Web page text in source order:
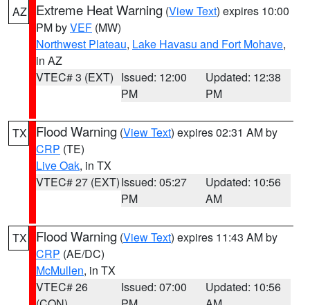
AZ Extreme Heat Warning (View Text) expires 10:00
PM byVEF (MW)
Northwest Plateau, Lake Havasu and Fort Mohave,
in AZ
VTEC# 3 (EXT) Issued: 12:00
PM
Updated: 12:38
PM
TX Flood Warning (View Text) expires 02:31 AM by
CRP (TE)
Live Oak, in TX
VTEC# 27 (EXT)Issued: 05:27
PM
Updated: 10:56
AM
TX Flood Warning (View Text) expires 11:43 AM by
CRP (AE/DC)
McMullen, in TX
VTEC# 26
Issued: 07:00
Updated: 10:56